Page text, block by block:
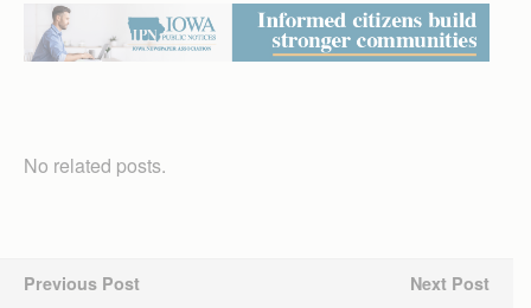
No related posts.
Previous Post Next Post